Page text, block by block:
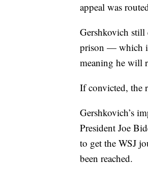
appeal was
Gershkovich still
prison — which
meaning he will
If convicted, the
Gershkovich’s
President Joe
to get the WSJ
been reached.